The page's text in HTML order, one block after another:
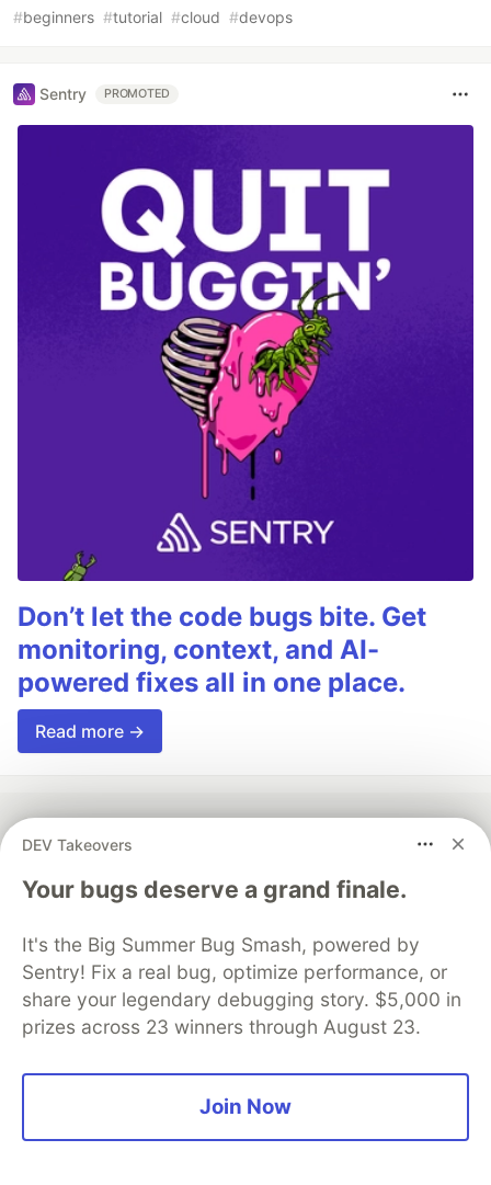
#beginners #tutorial #cloud #devops
Sentry PROMOTED
Don’t let the code bugs bite. Get
monitoring, context, and AI-
powered fixes all in one place.
Read more →
DEV Takeovers
Your bugs deserve a grand finale.
It's the Big Summer Bug Smash, powered by
Sentry! Fix a real bug, optimize performance, or
share your legendary debugging story. $5,000 in
prizes across 23 winners through August 23.
Join Now
Thank you to our Diamond Sponsors for supporting the
and Platform Partner of DEV